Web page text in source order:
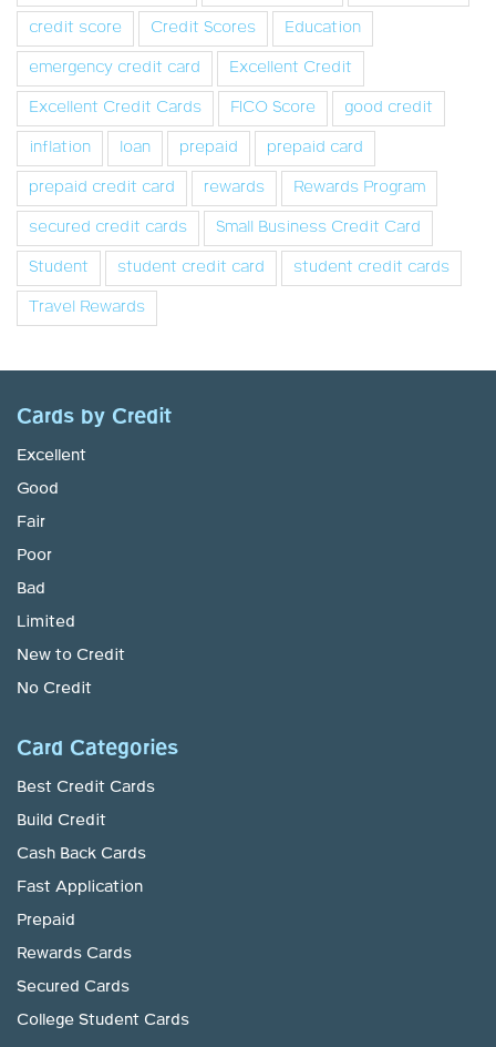
credit score
Credit Scores
Education
emergency credit card
Excellent Credit
Excellent Credit Cards
FICO Score
good credit
inflation
loan prepaid
prepaid card
prepaid credit card
rewards
Rewards Program
secured credit cards
Small Business Credit Card
Student
student credit card
student credit cards
Travel Rewards
Cards by Credit
Excellent
Good
Fair
Poor
Bad
Limited
New to Credit
No Credit
Card Categories
Best Credit Cards
Build Credit
Cash Back Cards
Fast Application
Prepaid
Rewards Cards
Secured Cards
College Student Cards